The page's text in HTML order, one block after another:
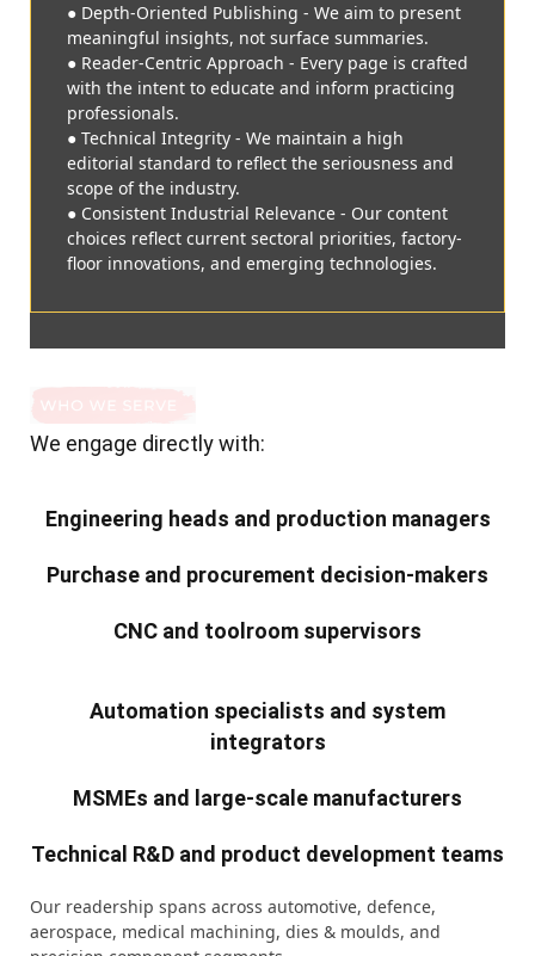
● Depth-Oriented Publishing - We aim to present
meaningful insights, not surface summaries.
● Reader-Centric Approach - Every page is crafted
with the intent to educate and inform practicing
professionals.
● Technical Integrity - We maintain a high
editorial standard to reflect the seriousness and
scope of the industry.
● Consistent Industrial Relevance - Our content
choices reflect current sectoral priorities, factory-
floor innovations, and emerging technologies.
We engage directly with:
Engineering heads and production managers
Purchase and procurement decision-makers
CNC and toolroom supervisors
Automation specialists and system
integrators
MSMEs and large-scale manufacturers
Technical R&D and product development teams
Our readership spans across automotive, defence,
aerospace, medical machining, dies & moulds, and